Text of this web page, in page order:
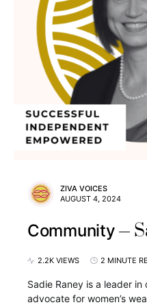
ZIVA VOICES
AUGUST 4, 2024
Community
2.2K VIEWS 2 MINUTE
Sadie Raney is a leader
advocate for women’s